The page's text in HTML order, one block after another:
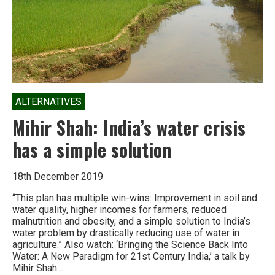
ALTERNATIVES
Mihir Shah: India’s water crisis
has a simple solution
18th December 2019
“This plan has multiple win-wins: Improvement in soil and
water quality, higher incomes for farmers, reduced
malnutrition and obesity, and a simple solution to India’s
water problem by drastically reducing use of water in
agriculture.” Also watch: ‘Bringing the Science Back Into
Water: A New Paradigm for 21st Century India,’ a talk by
Mihir Shah….